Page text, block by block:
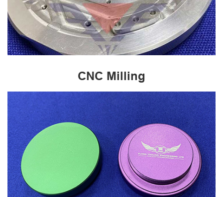
CNC Milling